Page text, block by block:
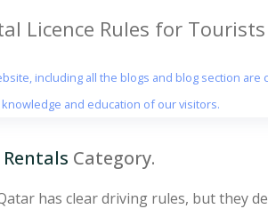
Licence Rules for
including all the blogs and blog section
and education of our visitors.
Category.
has clear driving rules, but they